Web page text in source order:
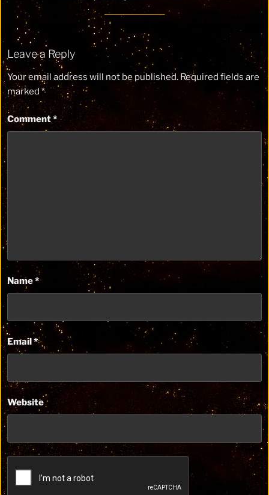
Leave a Reply
Your email address will not be published. Required fields are
marked *
Comment*
Name*
Email*
Website